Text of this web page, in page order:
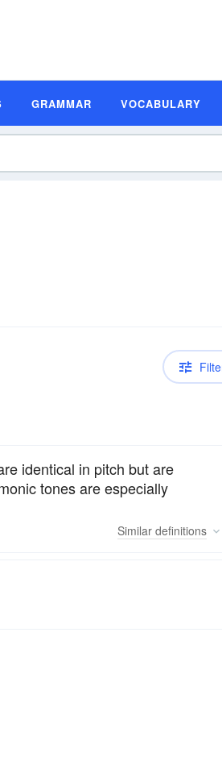
GRAMMAR VOCABULARY
identical in pitch but are
tones are especially
Similar definitions